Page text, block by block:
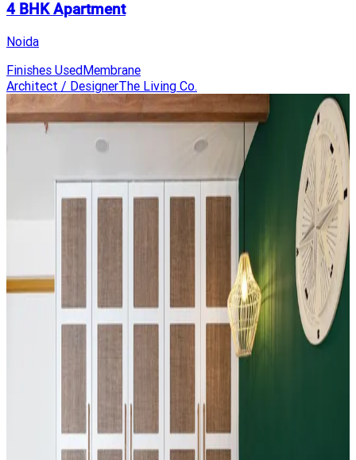
4 BHK Apartment
Noida
Finishes UsedMembrane
Architect / DesignerThe Living Co.